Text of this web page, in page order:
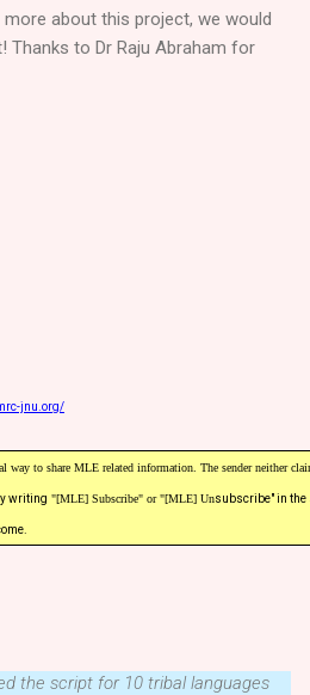
about this project, we would
Thanks to Dr Raju Abraham for
jnu.org/
to share MLE related information. The sender neither
writing "[MLE] Subscribe" or "[MLE] Unsubscribe" in
the script for 10 tribal languages